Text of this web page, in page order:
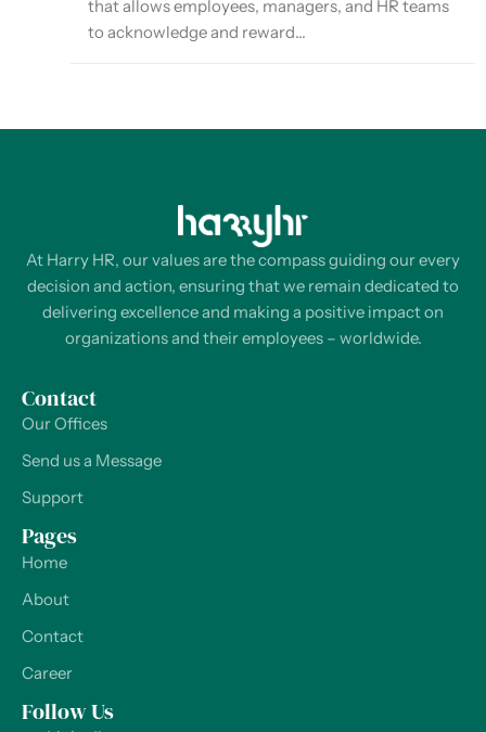
that allows employees, managers, and HR teams
to acknowledge and reward...
At Harry HR, our values are the compass guiding our every
decision and action, ensuring that we remain dedicated to
delivering excellence and making a positive impact on
organizations and their employees – worldwide.
Contact
Our Offices
Send us a Message
Support
Pages
Home
About
Contact
Career
Follow Us